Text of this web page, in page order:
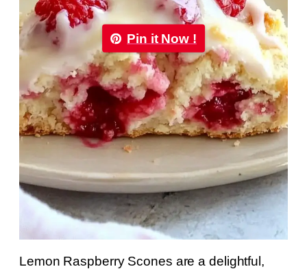
Pin it Now !
Lemon Raspberry Scones are a delightful,